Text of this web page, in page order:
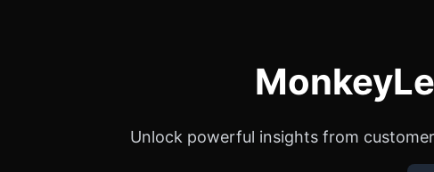
Unlock powerful insights from